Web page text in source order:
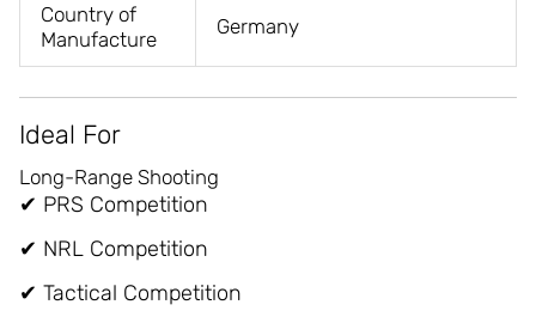
Country of
Manufacture
Germany
Ideal For
Long-Range Shooting
✔ PRS Competition
✔ NRL Competition
✔ Tactical Competition